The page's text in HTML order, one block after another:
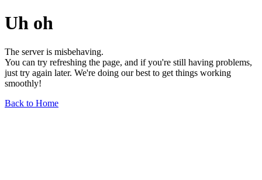
Uh oh
The server is misbehaving.
You can try refreshing the page, and if you're still having problems,
just try again later. We're doing our best to get things working
smoothly!
Back to Home